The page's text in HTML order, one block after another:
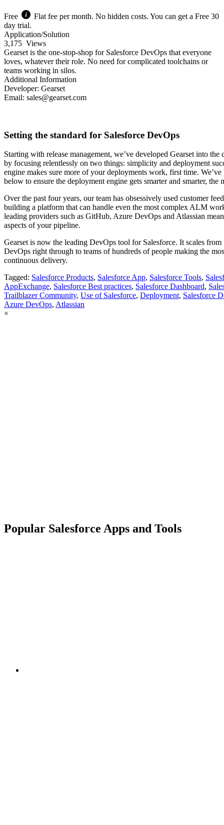
Free
Flat fee per month. No hidden costs. You can get a Free 30
day trial.
Application/Solution
3,175 Views
Gearset is the one-stop-shop for Salesforce DevOps that everyone
loves, whatever their role. No need for complicated toolchains or
teams working in silos.
Additional Information
Developer: Gearset
Email: sales@gearset.com
Setting the standard for Salesforce DevOps
Starting with release management, we’ve developed Gearset into
by focusing relentlessly on two things: simplicity and deployment
engine makes sure more of your deployments work, first time.
below to ensure the deployment engine gets smarter and smarter, the
Over the past four years, our team has obsessively used customer
building a platform that can handle even the most complex ALM
leading providers such as GitHub, Azure DevOps and Atlassian
aspects of your pipeline.
Gearset is now the leading DevOps tool for Salesforce. It scales
DevOps right through to teams of hundreds of people making the
continuous delivery.
Tagged: Salesforce Products, Salesforce App, Salesforce Tools,
AppExchange, Salesforce Best practices, Salesforce Dashboard,
Trailblazer Community, Use of Salesforce, Deployment, Salesforce
Azure DevOps, Atlassian
×
Popular Salesforce Apps and Tools